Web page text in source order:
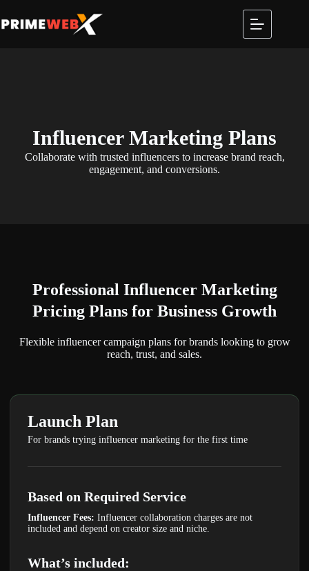
Influencer Marketing Plans
Collaborate with trusted influencers to increase brand reach,
engagement, and conversions.
Professional Influencer Marketing
Pricing Plans for Business Growth
Flexible influencer campaign plans for brands looking to grow
reach, trust, and sales.
Launch Plan
For brands trying influencer marketing for the first time
Based on Required Service
Influencer Fees: Influencer collaboration charges are not
included and depend on creator size and niche.
What’s included: